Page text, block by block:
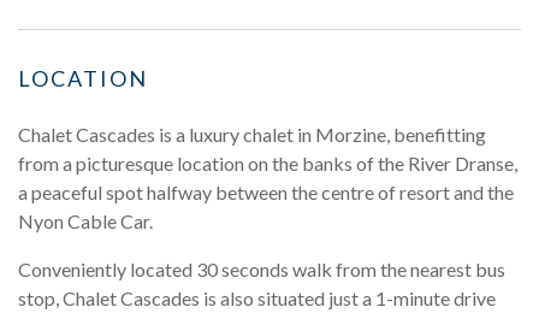
LOCATION
Chalet Cascades is a luxury chalet in Morzine, benefitting
from a picturesque location on the banks of the River Dranse,
a peaceful spot halfway between the centre of resort and the
Nyon Cable Car.
Conveniently located 30 seconds walk from the nearest bus
stop, Chalet Cascades is also situated just a 1-minute drive